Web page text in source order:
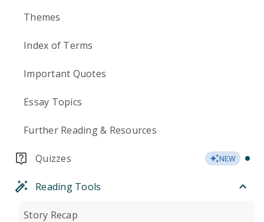
Themes
Index of Terms
Important Quotes
Essay Topics
Further Reading & Resources
Quizzes NEW
Reading Tools
Story Recap